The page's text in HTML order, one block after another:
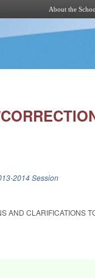
About the
2014 Session
AND CLARIFICATIONS